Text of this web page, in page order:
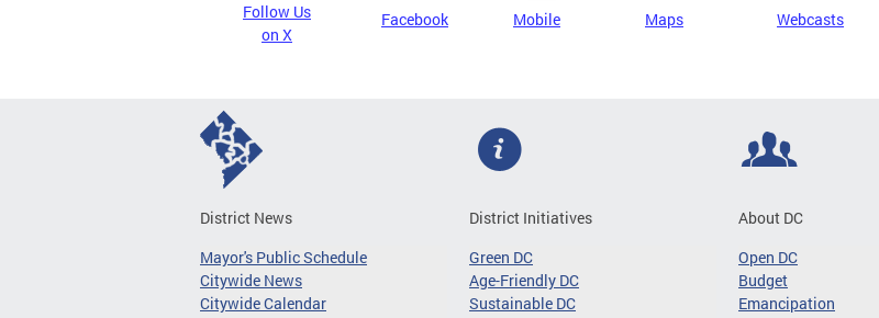
Follow Us
on X
Facebook Mobile Maps Webcasts
District News
Mayor's Public Schedule
Citywide News
Citywide Calendar
District Initiatives
Green DC
Age-Friendly DC
Sustainable DC
About DC
Open DC
Budget
Emancipation